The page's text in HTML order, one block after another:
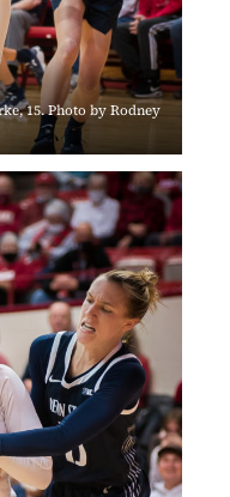
15. Photo by Rodney